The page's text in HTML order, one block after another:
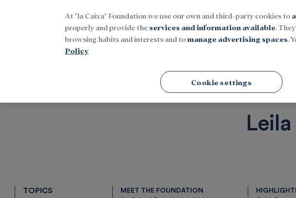
TOPICS
MEET THE FOUNDATION
At "la Caixa" Foundation we use our own and third-party cookies to
properly and provide the services and information available.
browsing habits and interests and tomanage advertising spaces.
Policy
Cookie settings